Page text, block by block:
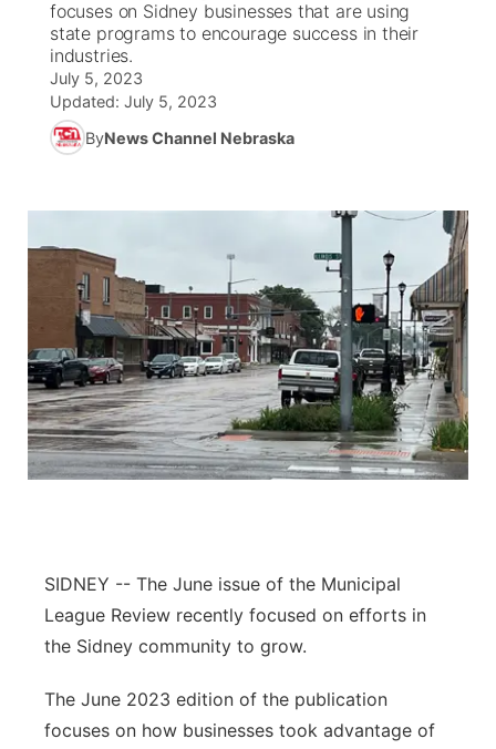
News Team
South Dakota Road Conditions
Wyoming Road Conditions
Coach Interviews
Rankings
Team Alerts
Sports Staff
About
TV Program Guide
Promos
Future of Nebraska
Calendar
Community Features
About ▼
Channel Finder
Jobs
Advertise
Flood Communications
Region: Panhandle ▼
Central
Northeast
Panhandle
Platte Valley
focuses on Sidney businesses that are using
state programs to encourage success in their
industries.
July 5, 2023
Updated: July 5, 2023
ByNews Channel Nebraska
SIDNEY -- The June issue of the Municipal
League Review recently focused on efforts in
the Sidney community to grow.
The June 2023 edition of the publication
focuses on how businesses took advantage of